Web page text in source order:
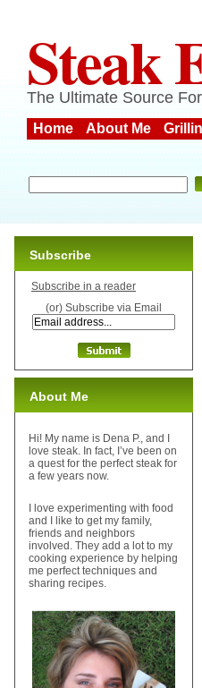
Steak
The Ultimate Source
Home About Me
Subscribe
Subscribe in a reader
(or) Subscribe via Email
About Me
Hi! My name is Dena P., and I
love steak. In fact, I’ve been on
a quest for the perfect steak for
a few years now.
I love experimenting with food
and I like to get my family,
friends and neighbors
involved. They add a lot to my
cooking experience by helping
me perfect techniques and
sharing recipes.